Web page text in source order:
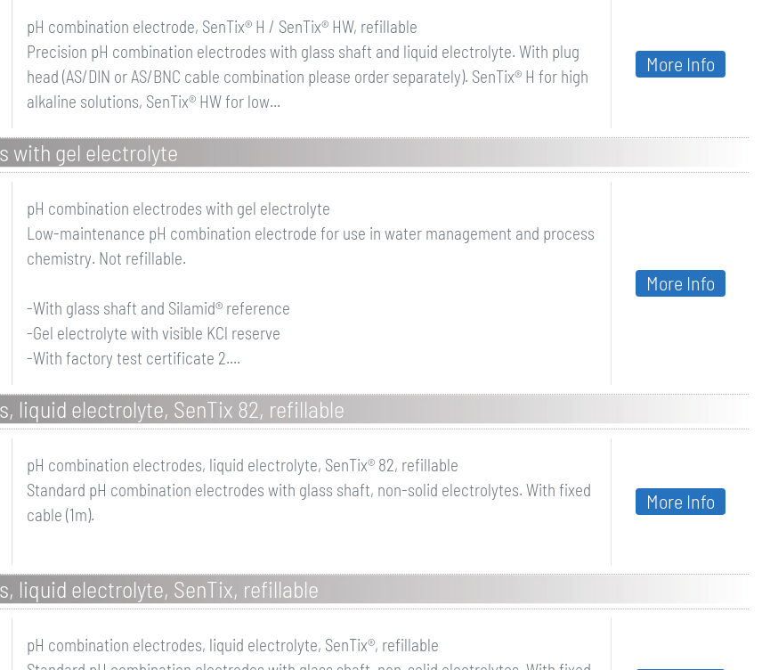
pH combination electrode, SenTix® H / SenTix® HW, refillable
Precision pH combination electrodes with glass shaft and liquid electrolyte. With plug
head (AS/DIN or AS/BNC cable combination please order separately). SenTix® H for high
alkaline solutions, SenTix® HW for low...
More Info
with gel electrolyte
pH combination electrodes with gel electrolyte
Low-maintenance pH combination electrode for use in water management and process
chemistry. Not refillable.
-With glass shaft and Silamid® reference
-Gel electrolyte with visible KCl reserve
-With factory test certificate 2....
More Info
liquid electrolyte, SenTix 82, refillable
pH combination electrodes, liquid electrolyte, SenTix® 82, refillable
Standard pH combination electrodes with glass shaft, non-solid electrolytes. With fixed
cable (1m).
More Info
liquid electrolyte, SenTix, refillable
pH combination electrodes, liquid electrolyte, SenTix®, refillable